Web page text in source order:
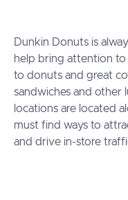
Dunkin Donuts is
help bring attention
to donuts and great
sandwiches and
locations are located
must find ways to
and drive in-store